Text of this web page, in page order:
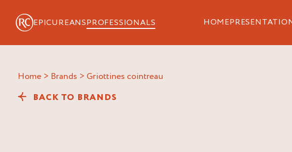
EPICUREANSPROFESSIONALS HOME
Home > Brands > griottines cointreau
BACK TO BRANDS